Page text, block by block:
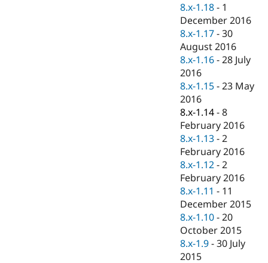
Security
8.x-1.18 - 1
December 2016
8.x-1.17 -30
August 2016
8.x-1.16 -28 July
2016
8.x-1.15 -23 May
2016
8.x-1.14 -8
February 2016
8.x-1.13 -2
February 2016
8.x-1.12 -2
February 2016
8.x-1.11 - 11
December 2015
8.x-1.10 -20
October 2015
8.x-1.9 -30 July
2015